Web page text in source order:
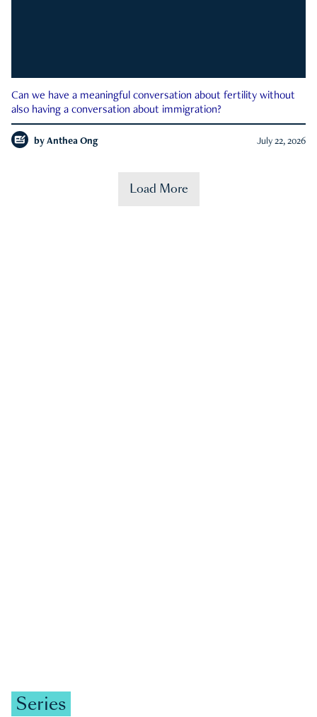
Can we have a meaningful conversation about fertility without
also having a conversation about immigration?
by Anthea Ong July 22, 2026
Load More
Series